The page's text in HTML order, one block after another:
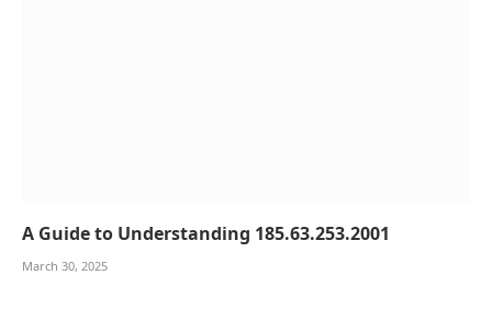
A Guide to Understanding 185.63.253.2001
March 30, 2025